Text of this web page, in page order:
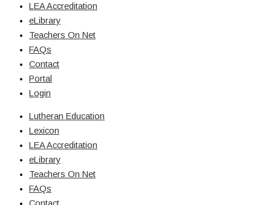
LEA Accreditation
eLibrary
Teachers On Net
FAQs
Contact
Portal
Login
Lutheran Education
Lexicon
LEA Accreditation
eLibrary
Teachers On Net
FAQs